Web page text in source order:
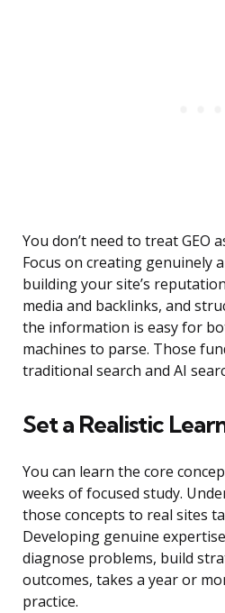
You don’t need to treat GEO
Focus on creating genuinely
building your site’s
media and backlinks, and
the information is easy for
machines to parse. Those
traditional search and AI
Set a Realistic
You can learn the core
weeks of focused study.
those concepts to real sites
Developing genuine
diagnose problems, build
outcomes, takes a year or
practice.